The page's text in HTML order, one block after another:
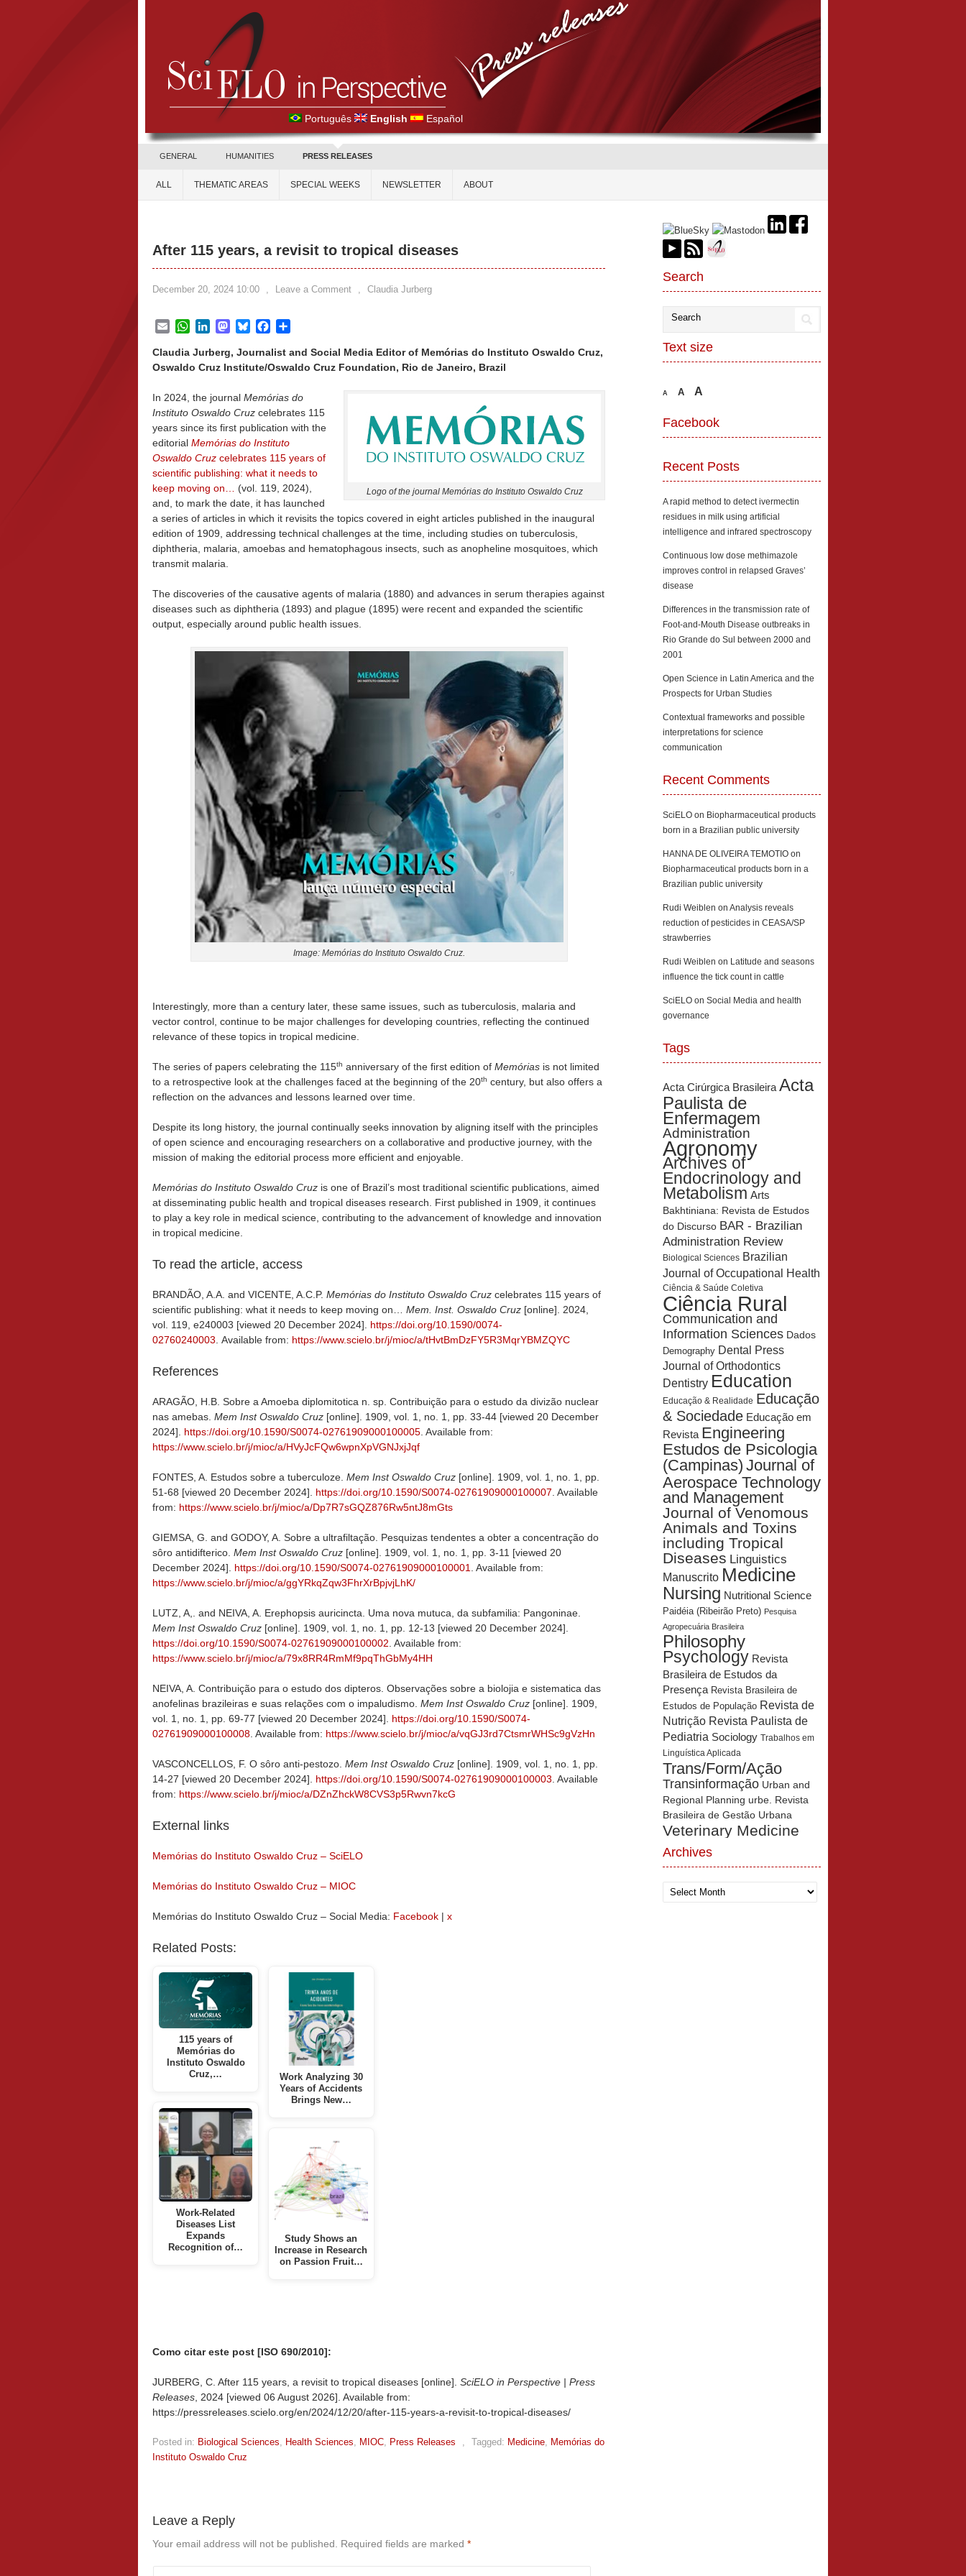
Português English Español
GENERAL HUMANITIES PRESS RELEASES
ALL THEMATIC AREAS SPECIAL WEEKS NEWSLETTER ABOUT
After 115 years, a revisit to tropical diseases
December 20, 2024 10:00 , Leave a Comment , Claudia Jurberg
EmailWhatsApp
LinkedInMastodon
BlueskyFacebook
Claudia Jurberg, Journalist and Social Media Editor of Memórias do Instituto Oswaldo Cruz,
Oswaldo Cruz Institute/Oswaldo Cruz Foundation, Rio de Janeiro, Brazil
Logo of the journal Memórias do Instituto Oswaldo Cruz
In 2024, the journal Memórias do
Instituto Oswaldo Cruz celebrates 115
years since its first publication with the
editorial Memórias do Instituto
Oswaldo Cruz celebrates 115 years of
scientific publishing: what it needs to
keep moving on…
(vol. 119, 2024),
and, to mark the date, it has launched
a series of articles in which it revisits the topics covered in eight articles published in the inaugural
edition of 1909, addressing technical challenges at the time, including studies on tuberculosis,
diphtheria, malaria, amoebas and hematophagous insects, such as anopheline mosquitoes, which
transmit malaria.
The discoveries of the causative agents of malaria (1880) and advances in serum therapies against
diseases such as diphtheria (1893) and plague (1895) were recent and expanded the scientific
output, especially around public health issues.
Image: Memórias do Instituto Oswaldo Cruz.
Interestingly, more than a century later, these same issues, such as tuberculosis, malaria and
vector control, continue to be major challenges for developing countries, reflecting the continued
relevance of these topics in tropical medicine.
The series of papers celebrating the 115th anniversary of the first edition of Memórias is not limited
to a retrospective look at the challenges faced at the beginning of the 20th century, but also offers a
reflection on the advances and lessons learned over time.
Despite its long history, the journal continually seeks innovation by aligning itself with the principles
of open science and encouraging researchers on a collaborative and productive journey, with the
mission of making the editorial process more efficient and enjoyable.
Memórias do Instituto Oswaldo Cruz is one of Brazil’s most traditional scientific publications, aimed
at disseminating public health and tropical diseases research. First published in 1909, it continues
to play a key role in medical science, contributing to the advancement of knowledge and innovation
in tropical medicine.
To read the article, access
BRANDÃO, A.A. and VICENTE, A.C.P. Memórias do Instituto Oswaldo Cruz celebrates 115 years of
scientific publishing: what it needs to keep moving on… Mem. Inst. Oswaldo Cruz [online]. 2024,
vol. 119, e240003 [viewed 20 December 2024]. https://doi.org/10.1590/0074-
02760240003. Available from: https://www.scielo.br/j/mioc/a/tHvtBmDzFY5R3MqrYBMZQYC
References
ARAGÃO, H.B. Sobre a Amoeba diplomitotica n. sp. Contribuição para o estudo da divizão nuclear
nas amebas. Mem Inst Oswaldo Cruz [online]. 1909, vol. 1, no. 1, pp. 33-44 [viewed 20 December
2024]. https://doi.org/10.1590/S0074-02761909000100005. Available from:
https://www.scielo.br/j/mioc/a/HVyJcFQw6wpnXpVGNJxjJqf
FONTES, A. Estudos sobre a tuberculoze. Mem Inst Oswaldo Cruz [online]. 1909, vol. 1, no. 1, pp.
51-68 [viewed 20 December 2024]. https://doi.org/10.1590/S0074-02761909000100007. Available
from: https://www.scielo.br/j/mioc/a/Dp7R7sGQZ876Rw5ntJ8mGts
GIEMSA, G. and GODOY, A. Sobre a ultrafiltação. Pesquizas tendentes a obter a concentração do
sôro antidifterico. Mem Inst Oswaldo Cruz [online]. 1909, vol. 1, no. 1, pp. 3-11 [viewed 20
December 2024]. https://doi.org/10.1590/S0074-02761909000100001. Available from:
https://www.scielo.br/j/mioc/a/ggYRkqZqw3FhrXrBpjvjLhK/
LUTZ, A,. and NEIVA, A. Erephopsis auricincta. Uma nova mutuca, da subfamilia: Pangoninae.
Mem Inst Oswaldo Cruz [online]. 1909, vol. 1, no. 1, pp. 12-13 [viewed 20 December 2024].
https://doi.org/10.1590/S0074-02761909000100002. Available from:
https://www.scielo.br/j/mioc/a/79x8RR4RmMf9pqThGbMy4HH
NEIVA, A. Contribuição para o estudo dos dipteros. Observações sobre a biolojia e sistematica das
anofelinas brazileiras e suas relações com o impaludismo. Mem Inst Oswaldo Cruz [online]. 1909,
vol. 1, no. 1, pp. 69-77 [viewed 20 December 2024]. https://doi.org/10.1590/S0074-
02761909000100008. Available from: https://www.scielo.br/j/mioc/a/vqGJ3rd7CtsmrWHSc9gVzHn
VASCONCELLOS, F. O sôro anti-pestozo. Mem Inst Oswaldo Cruz [online]. 1909, vol. 1, no. 1, pp.
14-27 [viewed 20 December 2024]. https://doi.org/10.1590/S0074-02761909000100003. Available
from: https://www.scielo.br/j/mioc/a/DZnZhckW8CVS3p5Rwvn7kcG
External links
Memórias do Instituto Oswaldo Cruz – SciELO
Memórias do Instituto Oswaldo Cruz – MIOC
Memórias do Instituto Oswaldo Cruz – Social Media: Facebook | x
Related Posts:
115 years of
Memórias do
Instituto Oswaldo
Cruz,…
Work-Related
Diseases List
Expands
Recognition of…
Work Analyzing 30
Years of Accidents
Brings New…
Study Shows an
Increase in Research
on Passion Fruit…
Como citar este post [ISO 690/2010]:
JURBERG, C. After 115 years, a revisit to tropical diseases [online]. SciELO in Perspective | Press
Releases, 2024 [viewed 06 August 2026]. Available from:
https://pressreleases.scielo.org/en/2024/12/20/after-115-years-a-revisit-to-tropical-diseases/
Posted in: Biological Sciences, Health Sciences, MIOC, Press Releases , Tagged: Medicine, Memórias do
Instituto Oswaldo Cruz
Leave a Reply
Your email address will not be published. Required fields are marked *
Search
Text size
A A A
Facebook
Recent Posts
A rapid method to detect ivermectin
residues in milk using artificial
intelligence and infrared spectroscopy
Continuous low dose methimazole
improves control in relapsed Graves’
disease
Differences in the transmission rate of
Foot-and-Mouth Disease outbreaks in
Rio Grande do Sul between 2000 and
2001
Open Science in Latin America and the
Prospects for Urban Studies
Contextual frameworks and possible
interpretations for science
communication
Recent Comments
SciELO on Biopharmaceutical products
born in a Brazilian public university
HANNA DE OLIVEIRA TEMOTIO on
Biopharmaceutical products born in a
Brazilian public university
Rudi Weiblen on Analysis reveals
reduction of pesticides in CEASA/SP
strawberries
Rudi Weiblen on Latitude and seasons
influence the tick count in cattle
SciELO on Social Media and health
governance
Tags
Acta Cirúrgica Brasileira Acta
Paulista de
Enfermagem
Administration
Agronomy
Archives of
Endocrinology and
Metabolism Arts
Bakhtiniana: Revista de Estudos
do Discurso BAR - Brazilian
Administration Review
Biological Sciences Brazilian
Journal of Occupational Health
Ciência & Saúde Coletiva
Ciência Rural
Communication and
Information Sciences Dados
Demography Dental Press
Journal of Orthodontics
Dentistry Education
Educação & Realidade Educação
& Sociedade Educação em
Revista Engineering
Estudos de Psicologia
(Campinas) Journal of
Aerospace Technology
and Management
Journal of Venomous
Animals and Toxins
including Tropical
Diseases Linguistics
Manuscrito Medicine
Nursing Nutritional Science
Paidéia (Ribeirão Preto) Pesquisa
Agropecuária Brasileira
Philosophy
Psychology Revista
Brasileira de Estudos da
Presença Revista Brasileira de
Estudos de População Revista de
Nutrição Revista Paulista de
Pediatria Sociology Trabalhos em
Linguística Aplicada
Trans/Form/Ação
Transinformação Urban and
Regional Planning urbe. Revista
Brasileira de Gestão Urbana
Veterinary Medicine
Archives
Archives